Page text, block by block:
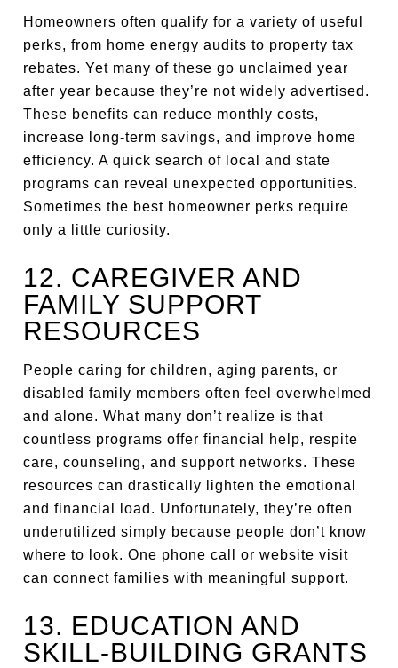
Homeowners often qualify for a variety of useful
perks, from home energy audits to property tax
rebates. Yet many of these go unclaimed year
after year because they’re not widely advertised.
These benefits can reduce monthly costs,
increase long-term savings, and improve home
efficiency. A quick search of local and state
programs can reveal unexpected opportunities.
Sometimes the best homeowner perks require
only a little curiosity.
12. CAREGIVER AND
FAMILY SUPPORT
RESOURCES
People caring for children, aging parents, or
disabled family members often feel overwhelmed
and alone. What many don’t realize is that
countless programs offer financial help, respite
care, counseling, and support networks. These
resources can drastically lighten the emotional
and financial load. Unfortunately, they’re often
underutilized simply because people don’t know
where to look. One phone call or website visit
can connect families with meaningful support.
13. EDUCATION AND
SKILL-BUILDING GRANTS